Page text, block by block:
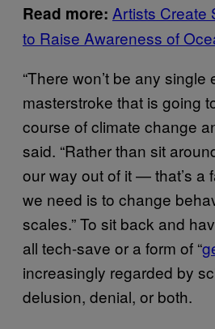
Read more: Artists Create
to Raise Awareness of
“There won’t be any single
masterstroke that is going
course of climate change
said. “Rather than sit
our way out of it — that’s
we need is to change
scales.” To sit back and
all tech-save or a form of “
increasingly regarded by
delusion, denial, or both.